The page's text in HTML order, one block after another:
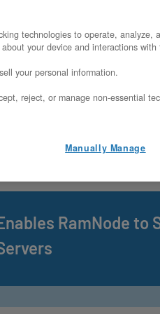
Bare
Era
Jamie
Cloud and
RamNode
technologies to operate, analyze,
your device and interactions with
your personal information.
reject, or manage non-essential
Manually Manage